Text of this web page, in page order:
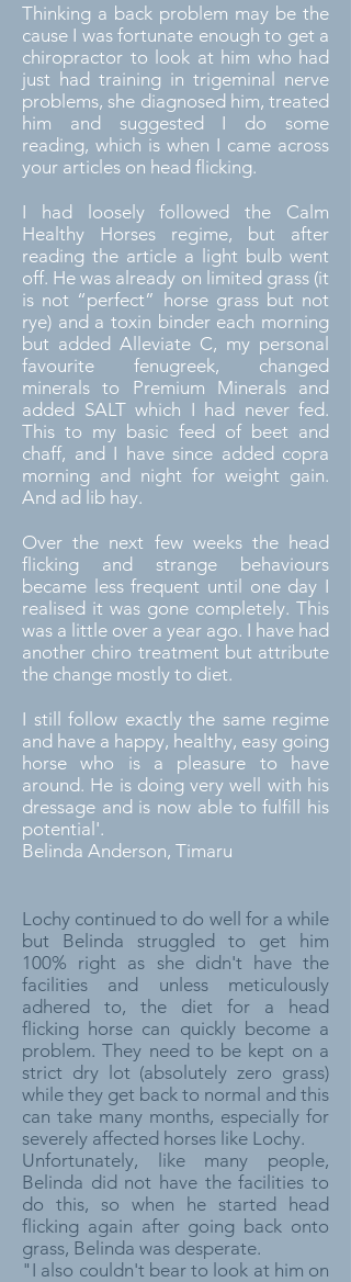
Thinking a back problem may be the
cause I was fortunate enough to get a
chiropractor to look at him who had
just had training in trigeminal nerve
problems, she diagnosed him, treated
him and suggested I do some
reading, which is when I came across
your articles on head flicking.
I had loosely followed the Calm
Healthy Horses regime, but after
reading the article a light bulb went
off. He was already on limited grass (it
is not “perfect” horse grass but not
rye) and a toxin binder each morning
but added Alleviate C, my personal
favourite fenugreek, changed
minerals to Premium Minerals and
added SALT which I had never fed.
This to my basic feed of beet and
chaff, and I have since added copra
morning and night for weight gain.
And ad lib hay.
Over the next few weeks the head
flicking and strange behaviours
became less frequent until one day I
realised it was gone completely. This
was a little over a year ago. I have had
another chiro treatment but attribute
the change mostly to diet.
I still follow exactly the same regime
and have a happy, healthy, easy going
horse who is a pleasure to have
around. He is doing very well with his
dressage and is now able to fulfill his
potential'.
Belinda Anderson, Timaru
Lochy continued to do well for a while
but Belinda struggled to get him
100% right as she didn't have the
facilities and unless meticulously
adhered to, the diet for a head
flicking horse can quickly become a
problem. They need to be kept on a
strict dry lot (absolutely zero grass)
while they get back to normal and this
can take many months, especially for
severely affected horses like Lochy.
Unfortunately, like many people,
Belinda did not have the facilities to
do this, so when he started head
flicking again after going back onto
grass, Belinda was desperate.
"I also couldn't bear to look at him on